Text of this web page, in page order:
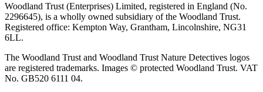
Woodland Trust (Enterprises) Limited, registered in England (No.
2296645), is a wholly owned subsidiary of the Woodland Trust.
Registered office: Kempton Way, Grantham, Lincolnshire, NG31
6LL.
The Woodland Trust and Woodland Trust Nature Detectives logos
are registered trademarks. Images © protected Woodland Trust. VAT
No. GB520 6111 04.